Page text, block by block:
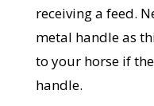
receiving a feed.
metal handle as
to your horse if
handle.